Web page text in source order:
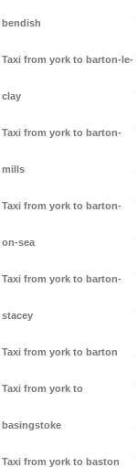
bendish
Taxi from york to barton-le-
clay
Taxi from york to barton-
mills
Taxi from york to barton-
on-sea
Taxi from york to barton-
stacey
Taxi from york to barton
Taxi from york to
basingstoke
Taxi from york to baston